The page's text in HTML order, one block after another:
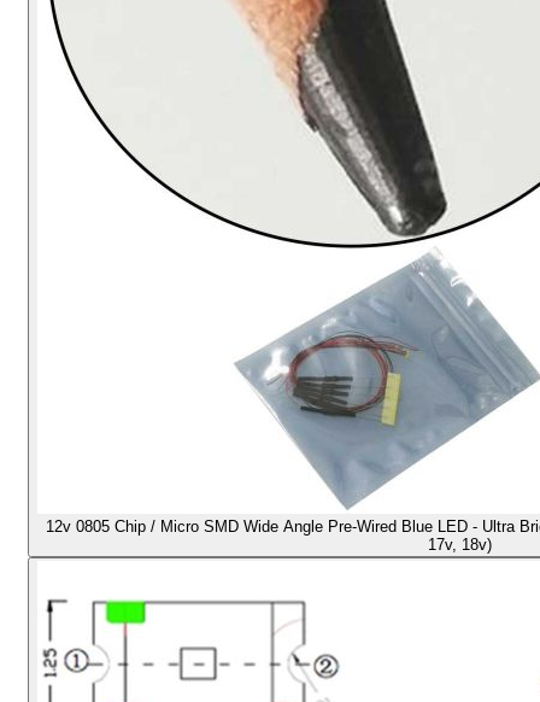
12v 0805 Chip / Micro SMD Wide Angle Pre-Wired Blue LED - Ultra
17v, 18v)